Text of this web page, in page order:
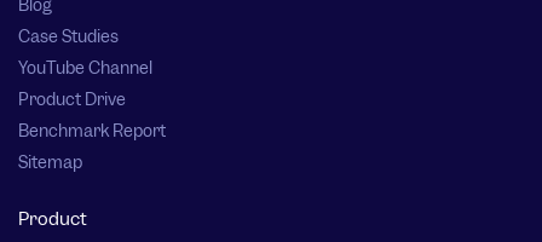
Blog
Case Studies
YouTube Channel
Product Drive
Benchmark Report
Sitemap
Product